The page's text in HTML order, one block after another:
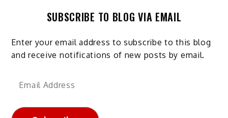
SUBSCRIBE TO BLOG VIA EMAIL
Enter your email address to subscribe to this blog
and receive notifications of new posts by email.
Email